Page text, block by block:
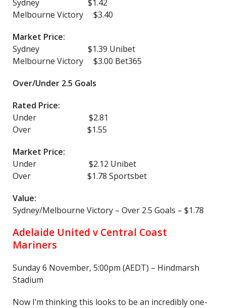
Sydney $1.42
Melbourne Victory $3.40
Market Price:
Sydney $1.39 Unibet
Melbourne Victory $3.00 Bet365
Over/Under 2.5 Goals
Rated Price:
Under $2.81
Over $1.55
Market Price:
Under $2.12 Unibet
Over $1.78 Sportsbet
Value:
Sydney/Melbourne Victory – Over 2.5 Goals – $1.78
Adelaide United v Central Coast
Mariners
Sunday 6 November, 5:00pm (AEDT) – Hindmarsh
Stadium
Now I’m thinking this looks to be an incredibly one-